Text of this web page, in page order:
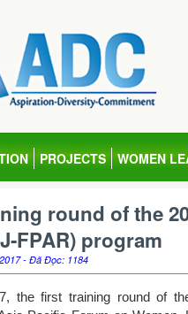
PROJECTS WOMEN
round of the
FPAR) program
- Đã Đọc: 1184
the first training round of